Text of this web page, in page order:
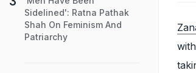
Sidelined': Ratna Pathak
Shah On Feminism And
Patriarchy